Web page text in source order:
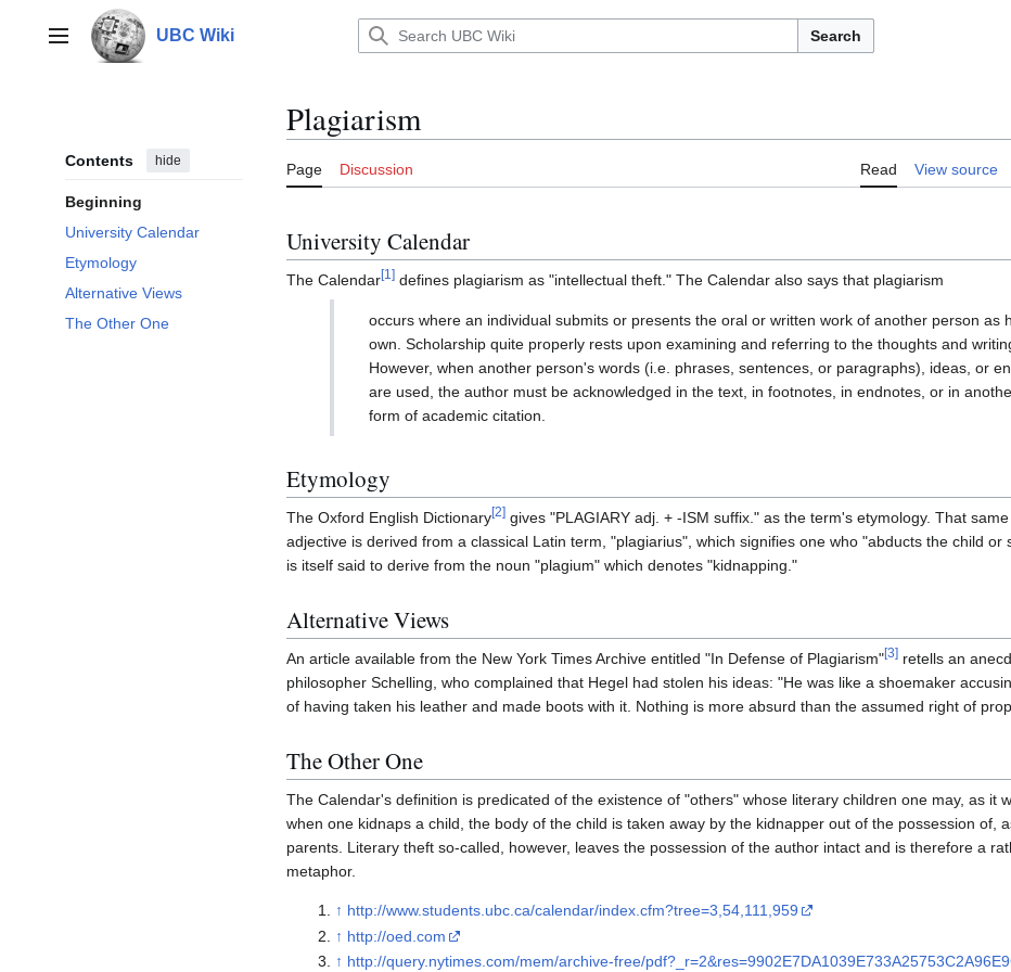
contentMain menu UBC Wiki Search
Contents hide
Beginning
University Calendar
Etymology
Alternative Views
The Other One
Plagiarism
Page Discussion Read View source
University Calendar
The Calendar[1 ] defines plagiarism as "intellectual theft." The Calendar also says that plagiarism
occurs where an individual submits or presents the oral or written work of another person as
own. Scholarship quite properly rests upon examining and referring to the thoughts and
However, when another person's words (i.e. phrases, sentences, or paragraphs), ideas, or
are used, the author must be acknowledged in the text, in footnotes, in endnotes, or in
form of academic citation.
Etymology
The Oxford English Dictionary[2] gives "PLAGIARY adj. + -ISM suffix." as the term's etymology. That
adjective is derived from a classical Latin term, "plagiarius", which signifies one who "abducts the child or
is itself said to derive from the noun "plagium" which denotes "kidnapping."
Alternative Views
An article available from the New York Times Archive entitled "In Defense of Plagiarism"[3] retells an
philosopher Schelling, who complained that Hegel had stolen his ideas: "He was like a shoemaker
of having taken his leather and made boots with it. Nothing is more absurd than the assumed right of
The Other One
The Calendar's definition is predicated of the existence of "others" whose literary children one may, as it
when one kidnaps a child, the body of the child is taken away by the kidnapper out of the possession of,
parents. Literary theft so-called, however, leaves the possession of the author intact and is therefore a
metaphor.
↑ http://www.students.ubc.ca/calendar/index.cfm?tree=3,54,111,959
↑ http://oed.com
↑ http://query.nytimes.com/mem/archive-free/